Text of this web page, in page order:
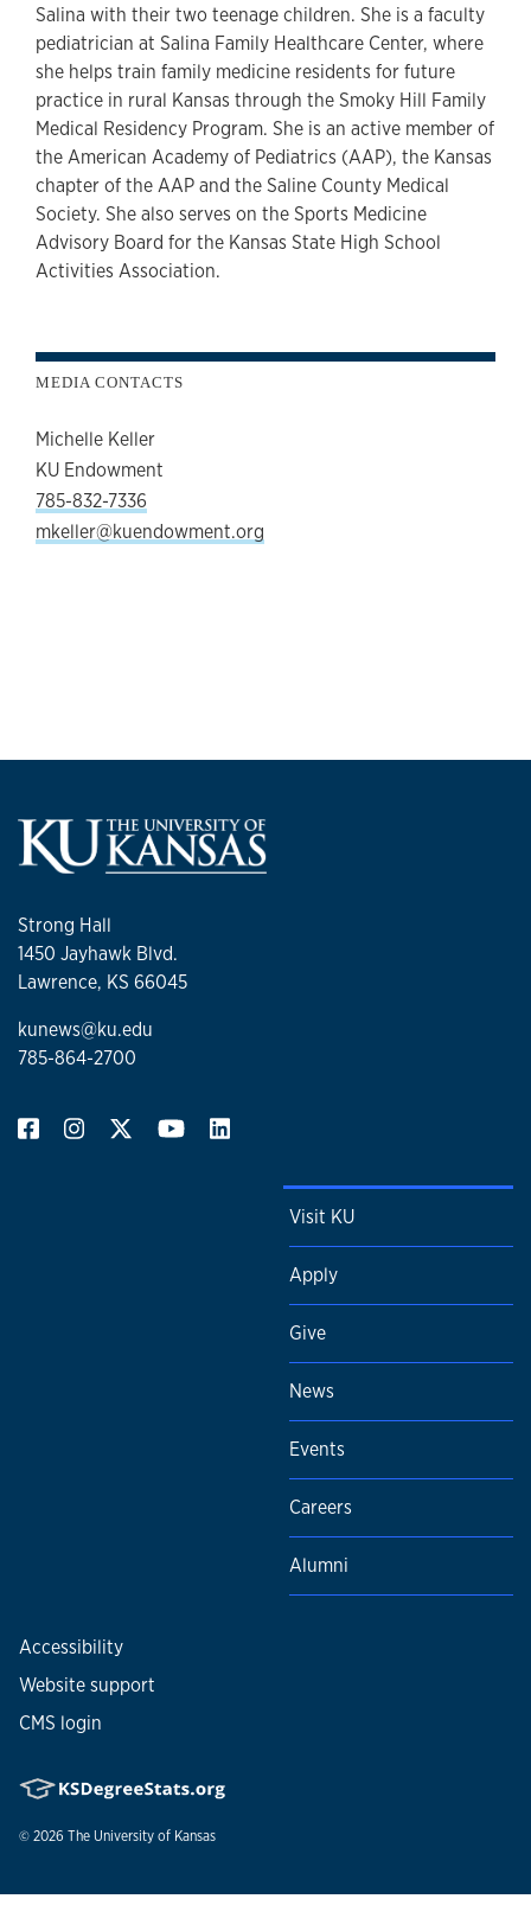
Salina with their two teenage children. She is a faculty
pediatrician at Salina Family Healthcare Center, where
she helps train family medicine residents for future
practice in rural Kansas through the Smoky Hill Family
Medical Residency Program. She is an active member of
the American Academy of Pediatrics (AAP), the Kansas
chapter of the AAP and the Saline County Medical
Society. She also serves on the Sports Medicine
Advisory Board for the Kansas State High School
Activities Association.
MEDIA CONTACTS
Michelle Keller
KU Endowment
785-832-7336
mkeller@kuendowment.org
Strong Hall
1450 Jayhawk Blvd.
Lawrence, KS 66045
kunews@ku.edu
785-864-2700
Visit KU
Apply
Give
News
Events
Careers
Alumni
Accessibility
Website support
CMS login
© 2026 The University of Kansas